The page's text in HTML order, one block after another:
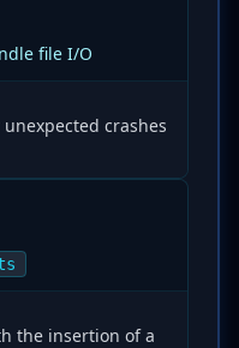
file I/O
crashes
the insertion of a